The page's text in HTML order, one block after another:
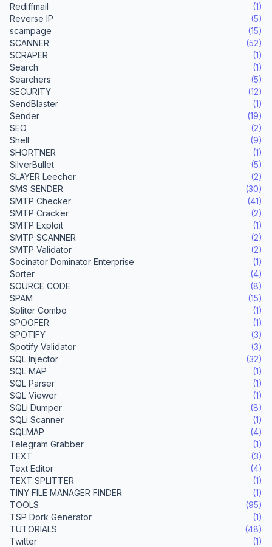
Rediffmail
(1)
Reverse IP
(5)
scampage
(15)
SCANNER
(52)
SCRAPER
(1)
Search
(1)
Searchers
(5)
SECURITY
(12)
SendBlaster
(1)
Sender
(19)
SEO
(2)
Shell
(9)
SHORTNER
(1)
SilverBullet
(5)
SLAYER Leecher
(2)
SMS SENDER
(30)
SMTP Checker
(41)
SMTP Cracker
(2)
SMTP Exploit
(1)
SMTP SCANNER
(2)
SMTP Validator
(2)
Socinator Dominator Enterprise
(1)
Sorter
(4)
SOURCE CODE
(8)
SPAM
(15)
Spliter Combo
(1)
SPOOFER
(1)
SPOTIFY
(3)
Spotify Validator
(3)
SQL Injector
(32)
SQL MAP
(1)
SQL Parser
(1)
SQL Viewer
(1)
SQLi Dumper
(8)
SQLi Scanner
(1)
SQLMAP
(4)
Telegram Grabber
(1)
TEXT
(3)
Text Editor
(4)
TEXT SPLITTER
(1)
TINY FILE MANAGER FINDER
(1)
TOOLS
(95)
TSP Dork Generator
(1)
TUTORIALS
(48)
Twitter
(1)